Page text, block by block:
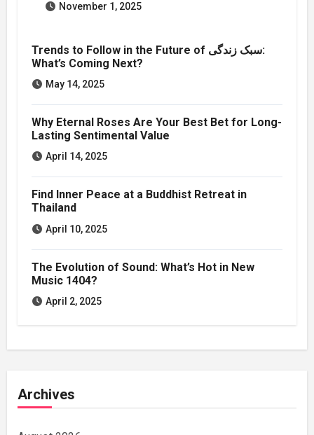
November 1, 2025
Trends to Follow in the Future of سبک زندگی:
What’s Coming Next?
May 14, 2025
Why Eternal Roses Are Your Best Bet for Long-
Lasting Sentimental Value
April 14, 2025
Find Inner Peace at a Buddhist Retreat in
Thailand
April 10, 2025
The Evolution of Sound: What’s Hot in New
Music 1404?
April 2, 2025
Archives